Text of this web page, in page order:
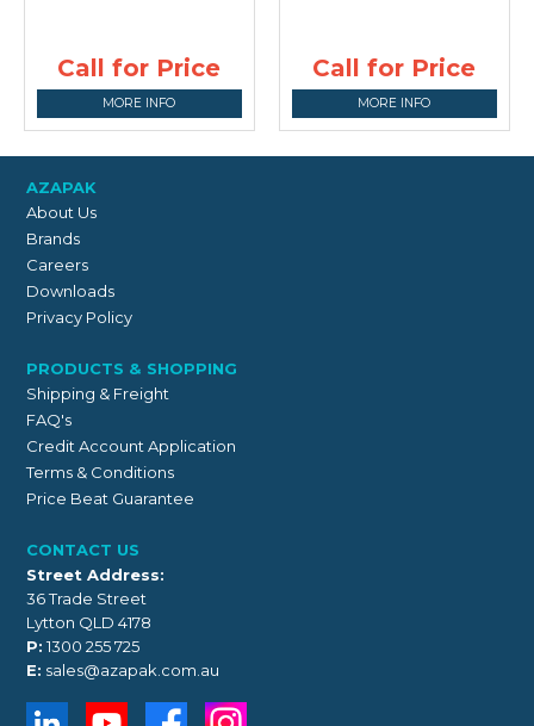
Call for Price
MORE INFO
Call for Price
MORE INFO
AZAPAK
About Us
Brands
Careers
Downloads
Privacy Policy
PRODUCTS & SHOPPING
Shipping & Freight
FAQ's
Credit Account Application
Terms & Conditions
Price Beat Guarantee
CONTACT US
Street Address:
36 Trade Street
Lytton QLD 4178
P: 1300 255 725
E: sales@azapak.com.au